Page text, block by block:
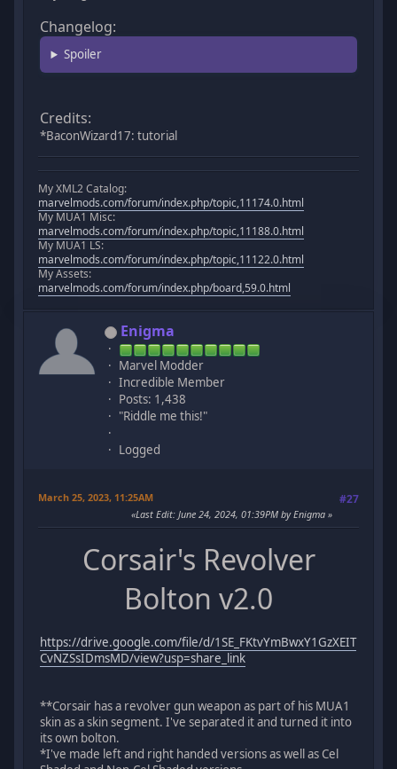
Changelog:
Spoiler
Credits:
*BaconWizard17: tutorial
My XML2 Catalog:
marvelmods.com/forum/index.php/topic,11174.0.html
My MUA1 Misc:
marvelmods.com/forum/index.php/topic,11188.0.html
My MUA1 LS:
marvelmods.com/forum/index.php/topic,11122.0.html
My Assets:
marvelmods.com/forum/index.php/board,59.0.html
Enigma
Marvel Modder
Incredible Member
Posts: 1,438
"Riddle me this!"
Logged
March 25, 2023, 11:25AM #27
Last Edit: June 24, 2024, 01:39PM by Enigma
Corsair's Revolver
Bolton v2.0
https://drive.google.com/file/d/1SE_FKtvYmBwxY1GzXEIT
CvNZSsIDmsMD/view?usp=share_link
**Corsair has a revolver gun weapon as part of his MUA1
skin as a skin segment. I've separated it and turned it into
its own bolton.
*I've made left and right handed versions as well as Cel